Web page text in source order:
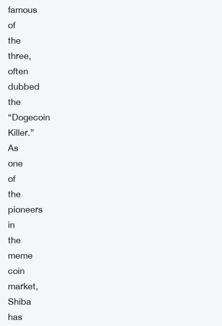
famous
of
the
three,
often
dubbed
the
“Dogecoin
Killer.”
As
one
of
the
pioneers
in
the
meme
coin
market,
Shiba
has